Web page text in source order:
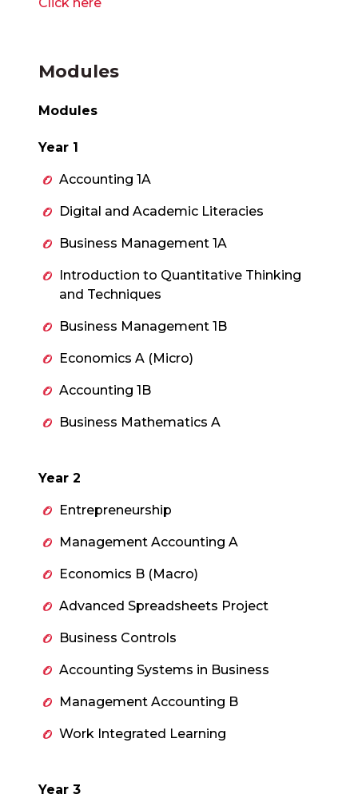
Modules
Modules
Year 1
Accounting 1A
Digital and Academic Literacies
Business Management 1A
Introduction to Quantitative Thinking
and Techniques
Business Management 1B
Economics A (Micro)
Accounting 1B
Business Mathematics A
Year 2
Entrepreneurship
Management Accounting A
Economics B (Macro)
Advanced Spreadsheets Project
Business Controls
Accounting Systems in Business
Management Accounting B
Work Integrated Learning
Year 3